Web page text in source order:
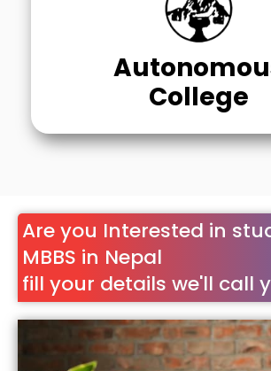
College
Are you Interested in
MBBS in Nepal
fill your details we'll call